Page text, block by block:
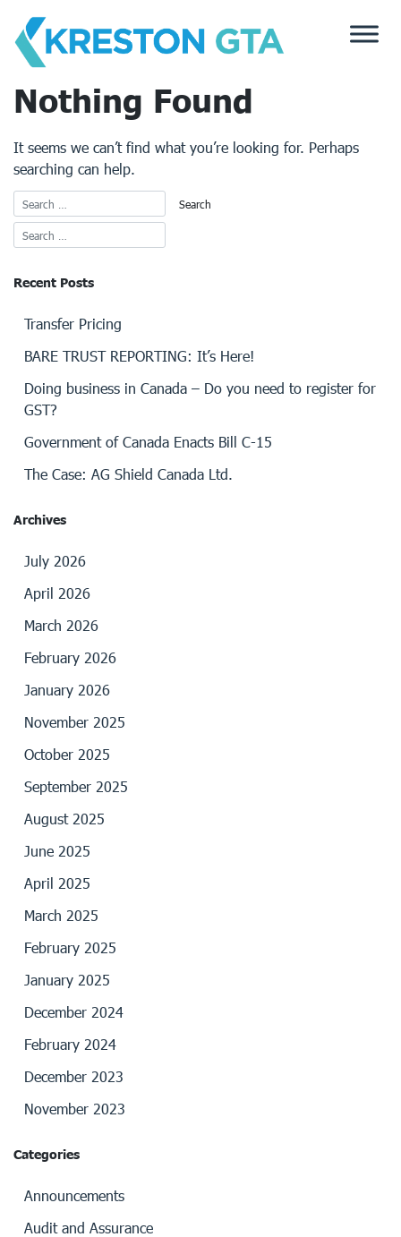
content
Nothing Found
It seems we can’t find what you’re looking for. Perhaps
searching can help.
Recent Posts
Transfer Pricing
BARE TRUST REPORTING: It’s Here!
Doing business in Canada – Do you need to register for
GST?
Government of Canada Enacts Bill C-15
The Case: AG Shield Canada Ltd.
Archives
July 2026
April 2026
March 2026
February 2026
January 2026
November 2025
October 2025
September 2025
August 2025
June 2025
April 2025
March 2025
February 2025
January 2025
December 2024
February 2024
December 2023
November 2023
Categories
Announcements
Audit and Assurance